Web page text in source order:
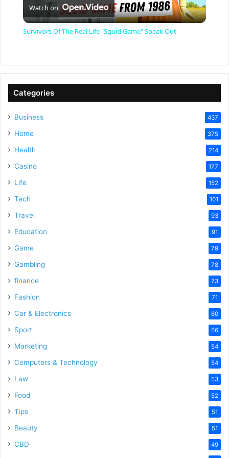
l
y
Watch on
Survivors Of The Real Life "Squid Game" Speak Out
Categories
Business 437
Home 375
Health 214
Casino 177
Life 152
Tech 101
Travel 93
Education 91
Game 79
Gambling 78
finance 73
Fashion 71
Car & Electronics 60
Sport 56
Marketing 54
Computers & Technology 54
Law 53
Food 52
Tips 51
Beauty 51
CBD 49